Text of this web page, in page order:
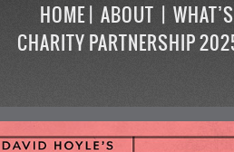
HOME ABOUT
CHARITY PARTNERSHIP